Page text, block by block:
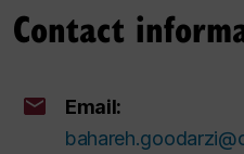
Contact
Email: